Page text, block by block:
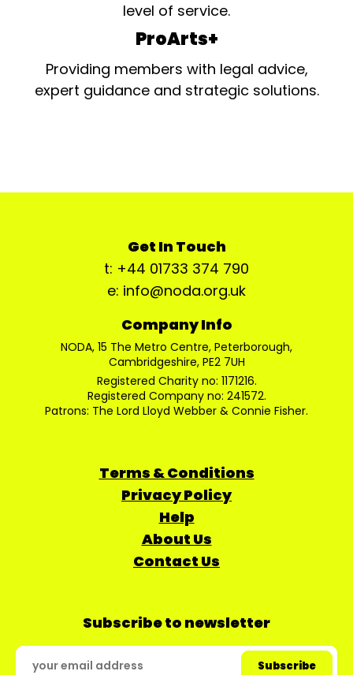
level of service.
ProArts+
Providing members with legal advice,
expert guidance and strategic solutions.
Get In Touch
t: +44 01733 374 790
e: info@noda.org.uk
Company Info
NODA, 15 The Metro Centre, Peterborough,
Cambridgeshire, PE2 7UH
Registered Charity no: 1171216.
Registered Company no: 241572.
Patrons: The Lord Lloyd Webber & Connie Fisher.
Terms & Conditions
Privacy Policy
Help
About Us
Contact Us
Subscribe to newsletter